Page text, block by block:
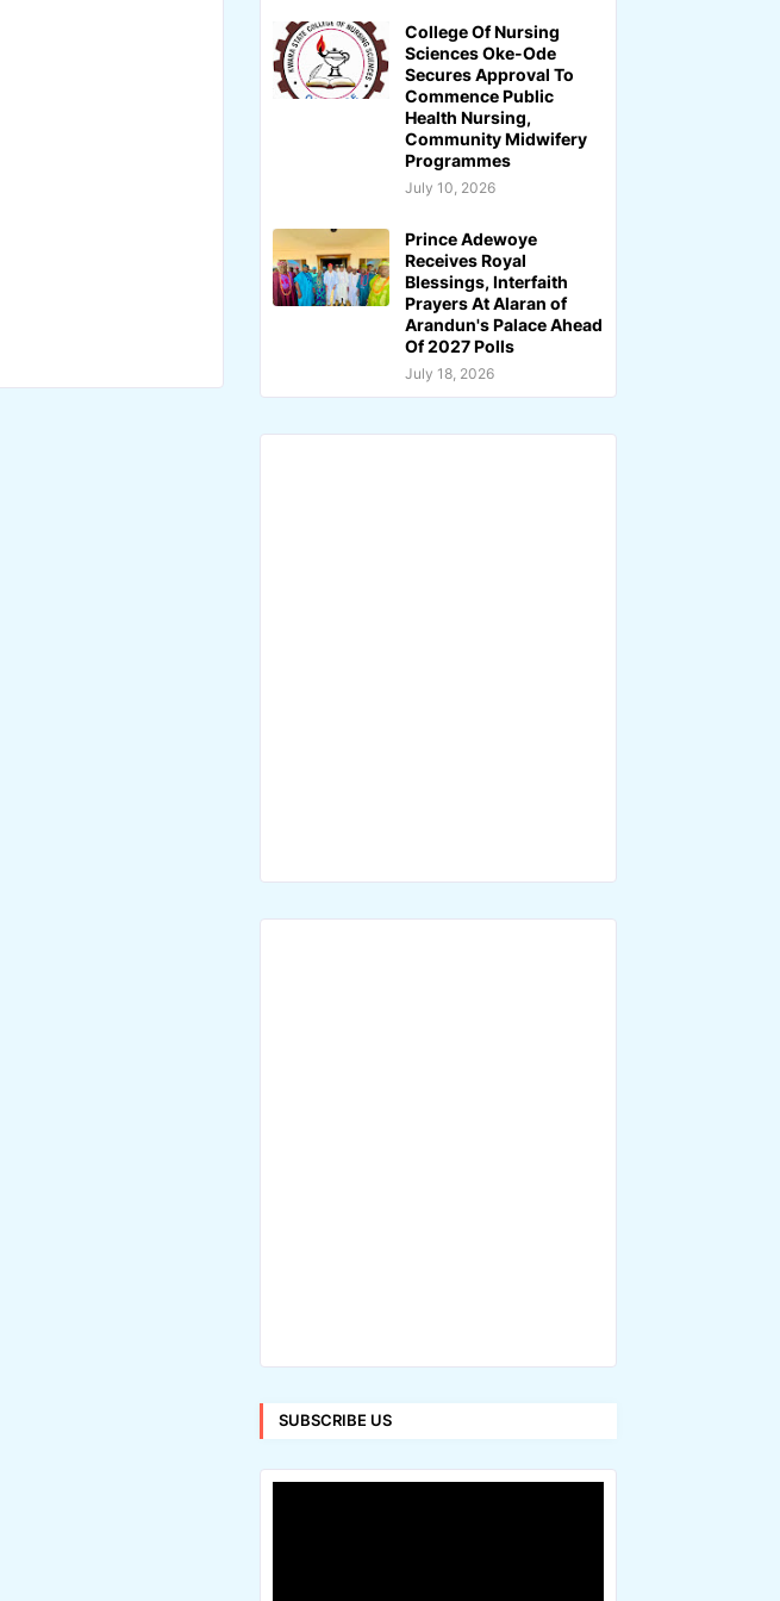
College Of Nursing
Sciences Oke-Ode
Secures Approval To
Commence Public
Health Nursing,
Community Midwifery
Programmes
July 10, 2026
Prince Adewoye
Receives Royal
Blessings, Interfaith
Prayers At Alaran of
Arandun's Palace Ahead
Of 2027 Polls
July 18, 2026
SUBSCRIBE US